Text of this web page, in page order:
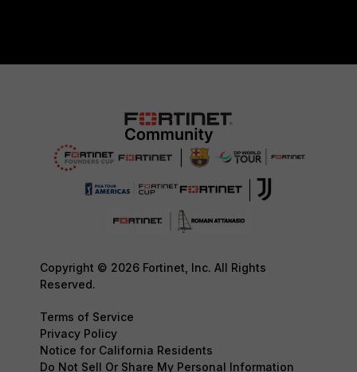
Copyright © 2026 Fortinet, Inc. All Rights
Reserved.
Terms of Service
Privacy Policy
Notice for California Residents
Do Not Sell Or Share My Personal Information